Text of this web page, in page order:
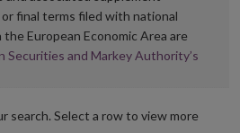
final terms filed with national
European Economic Area are
Securities and Markey Authority’s
search. Select a row to view more